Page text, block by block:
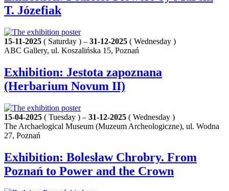
T. Józefiak
15-11-2025 ( Saturday ) – 31-12-2025 ( Wednesday )
ABC Gallery, ul. Koszalińska 15, Poznań
Exhibition: Jestota zapoznana
(Herbarium Novum II)
15-04-2025 ( Tuesday ) – 31-12-2025 ( Wednesday )
The Archaelogical Museum (Muzeum Archeologiczne), ul. Wodna
27, Poznań
Exhibition: Bolesław Chrobry. From
Poznań to Power and the Crown